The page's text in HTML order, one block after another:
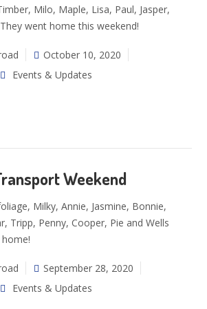
Milo, Maple, Lisa, Paul, Jasper,
went home this weekend!
October 10, 2020
Events & Updates
Weekend
Milky, Annie, Jasmine, Bonnie,
Tripp, Penny, Cooper, Pie and Wells
September 28, 2020
Events & Updates